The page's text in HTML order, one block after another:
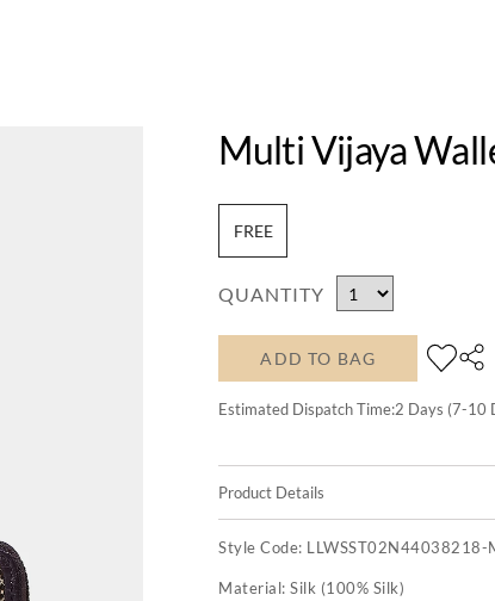
Multi Vijaya
FREE
QUANTITY
ADD TO BAG
Estimated Dispatch Time:2 Days (7-10
Product Details
Style Code: LLWSST02N44038218-
Material:Silk (100% Silk)